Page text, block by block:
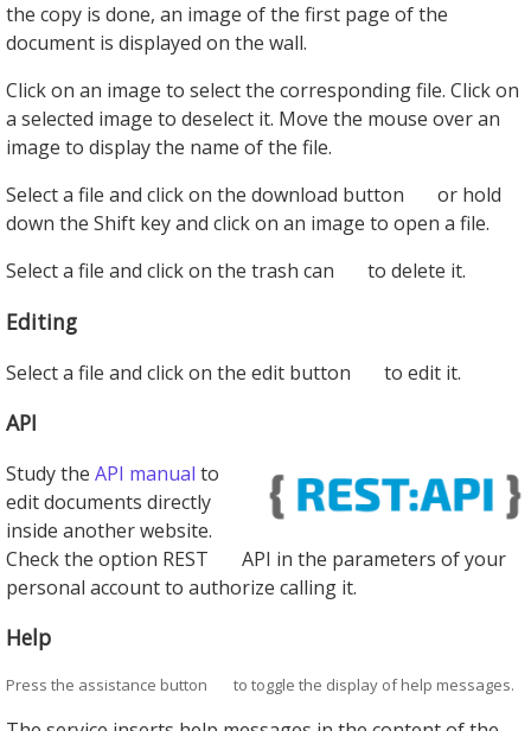
the copy is done, an image of the first page of the
document is displayed on the wall.
Click on an image to select the corresponding file. Click on
a selected image to deselect it. Move the mouse over an
image to display the name of the file.
Select a file and click on the download button
or hold
down the Shift key and click on an image to open a file.
Select a file and click on the trash can
to delete it.
Editing
Select a file and click on the edit button to edit it.
API
Study the API manual to
edit documents directly
inside another website.
Check the option REST
API in the parameters of your
personal account to authorize calling it.
Help
Press the assistance button to toggle the display of help messages.